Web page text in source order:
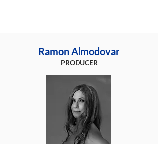
Ramon Almodovar
PRODUCER